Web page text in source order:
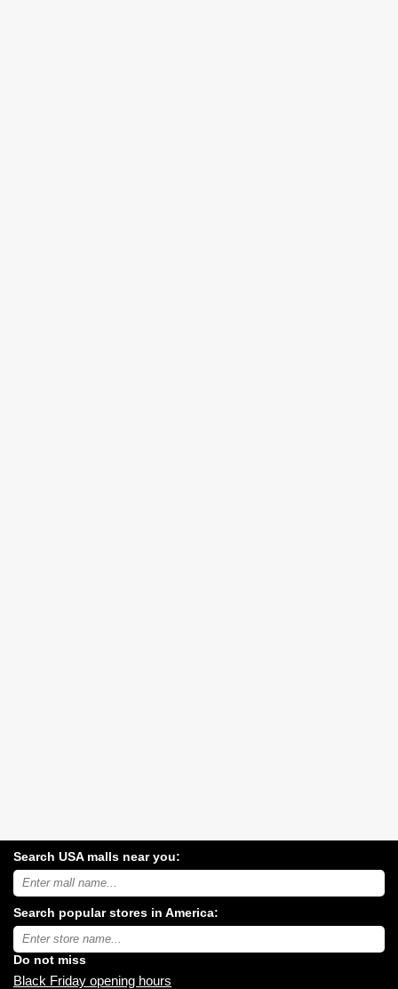
Search USA malls near you:
Search
USA
malls
near
you:
Search popular stores in America:
Type
store
name:
Do not miss
Black Friday opening hours